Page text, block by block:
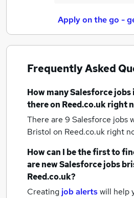
Apply on the go -
Frequently Asked
How manySalesforce jobs
there on Reed.co.uk right
There are 9 Salesforce jobs
Bristol on Reed.co.uk right
How can I be the first to
are newSalesforce jobs
Reed.co.uk?
Creating job alertswill help